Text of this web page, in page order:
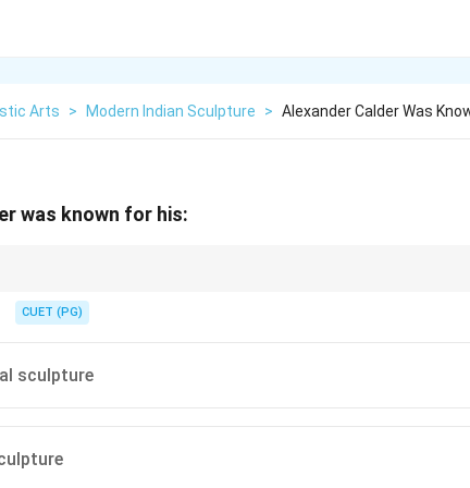
Arts > Modern Indian Sculpture > Alexander Calder Was
was known for his:
CUET (PG)
sculpture